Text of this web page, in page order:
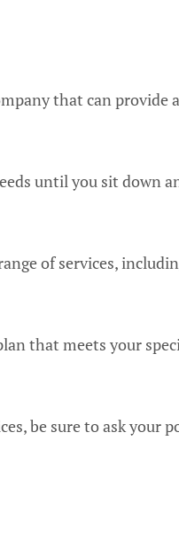
that can provide
until you sit down
of services,
that meets your
be sure to ask your